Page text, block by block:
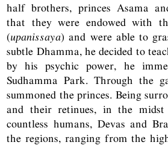
half brothers, princes Asama
that they were endowed with
(upanissaya) and were able to
subtle Dhamma, he decided to
by his psychic power, he
Sudhamma Park. Through the
summoned the princes. Being
and their retinues, in the
countless humans, Devas and
the regions, ranging from the